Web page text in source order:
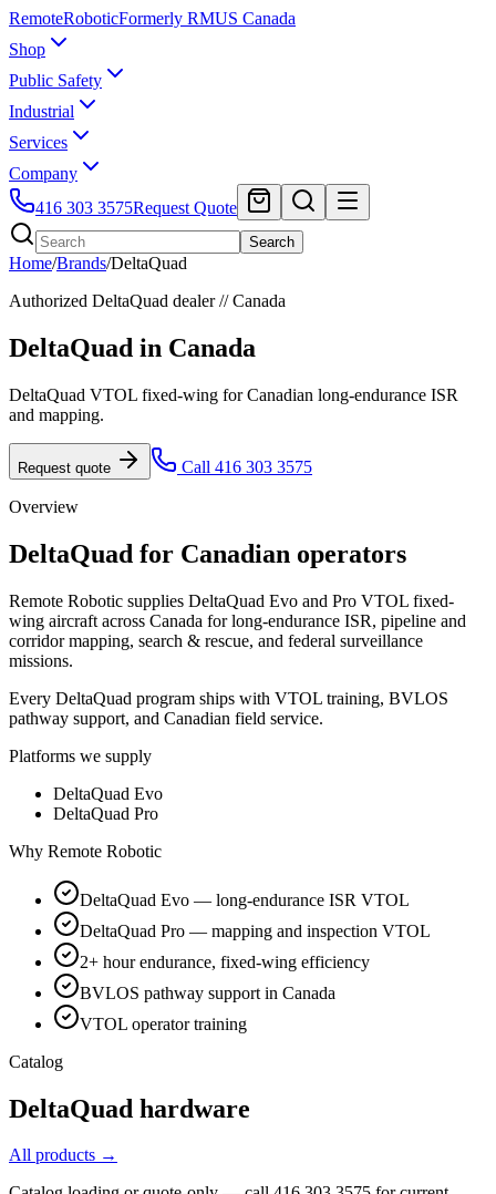
RemoteRoboticFormerly RMUS Canada
Shop
Public Safety
Industrial
Services
Company
416 303 3575Request Quote
Search
Home/Brands/DeltaQuad
Authorized DeltaQuad dealer // Canada
DeltaQuad in Canada
DeltaQuad VTOL fixed-wing for Canadian long-endurance ISR
and mapping.
Request quote Call 416 303 3575
Overview
DeltaQuad for Canadian operators
Remote Robotic supplies DeltaQuad Evo and Pro VTOL fixed-
wing aircraft across Canada for long-endurance ISR, pipeline and
corridor mapping, search & rescue, and federal surveillance
missions.
Every DeltaQuad program ships with VTOL training, BVLOS
pathway support, and Canadian field service.
Platforms we supply
DeltaQuad Evo
DeltaQuad Pro
Why Remote Robotic
DeltaQuad Evo — long-endurance ISR VTOL
DeltaQuad Pro — mapping and inspection VTOL
2+ hour endurance, fixed-wing efficiency
BVLOS pathway support in Canada
VTOL operator training
Catalog
DeltaQuad hardware
All products →